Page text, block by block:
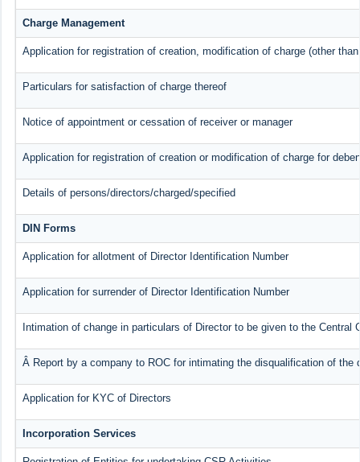
Charge Management
Application for registration of creation, modification of charge (other
Particulars for satisfaction of charge thereof
Notice of appointment or cessation of receiver or manager
Application for registration of creation or modification of charge for
Details of persons/directors/charged/specified
DIN Forms
Application for allotment of Director Identification Number
Application for surrender of Director Identification Number
Intimation of change in particulars of Director to be given to the Central
Â Report by a company to ROC for intimating the disqualification of the
Application for KYC of Directors
Incorporation Services